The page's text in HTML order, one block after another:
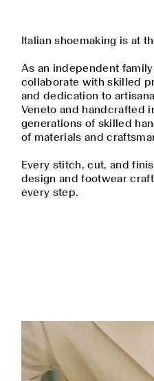
Italian shoemaking is at
As an independent
collaborate with skilled
and dedication to
Veneto and handcrafted
generations of skilled
of materials and
Every stitch, cut, and
design and footwear
every step.